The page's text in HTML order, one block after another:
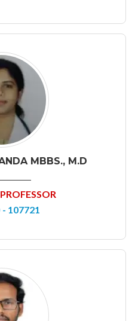
MBBS., M.D
- 107721